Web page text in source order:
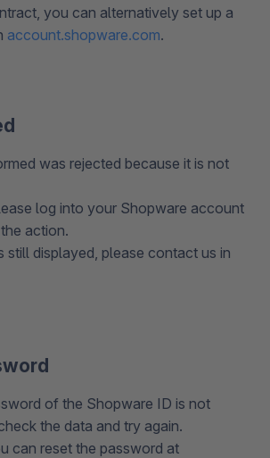
you can alternatively set up a
account.shopware.com.
was rejected because it is not
log into your Shopware account
action.
still displayed, please contact us in
of the Shopware ID is not
the data and try again.
can reset the password at